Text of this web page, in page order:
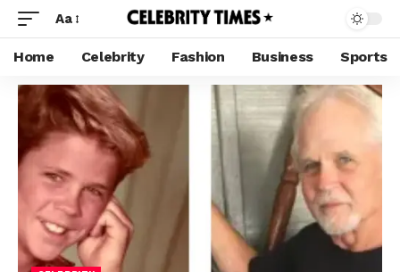
Aa
Home Celebrity Fashion Business Sports